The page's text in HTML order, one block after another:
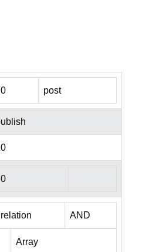
0 post
0
relation AND
Array